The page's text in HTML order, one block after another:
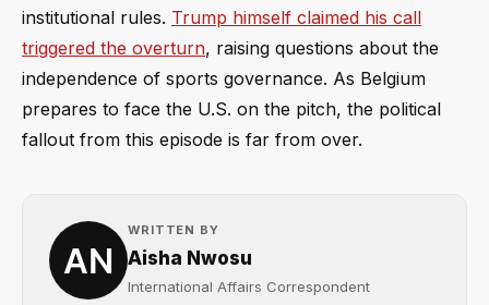
institutional rules. Trump himself claimed his call
triggered the overturn, raising questions about the
independence of sports governance. As Belgium
prepares to face the U.S. on the pitch, the political
fallout from this episode is far from over.
WRITTEN BY
Aisha Nwosu
International Affairs Correspondent